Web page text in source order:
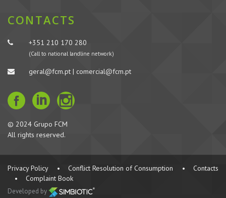
CONTACTS
+351 210 170 280
(Call to national landline network)
geral@fcm.pt | comercial@fcm.pt
© 2024 Grupo FCM
All rights reserved.
Privacy Policy • Conflict Resolution of Consumption •
Contacts
•
Complaint Book
Developed by